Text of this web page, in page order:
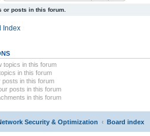
or posts in this forum.
Index
topics in this forum
in this forum
posts in this forum
posts in this forum
in this forum
Security & Optimization Board index